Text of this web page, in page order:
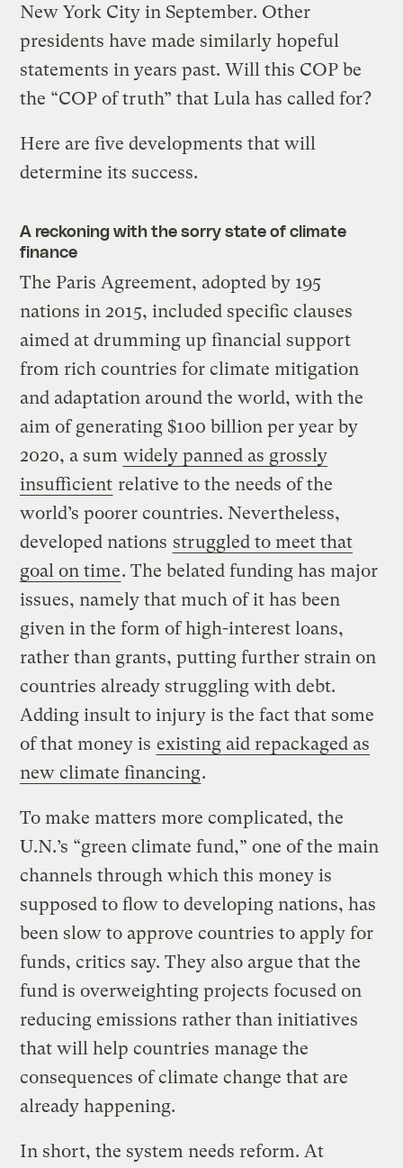
New York City in September. Other
presidents have made similarly hopeful
statements in years past. Will this COP be
the “COP of truth” that Lula has called for?
Here are five developments that will
determine its success.
A reckoning with the sorry state of climate
finance
The Paris Agreement, adopted by 195
nations in 2015, included specific clauses
aimed at drumming up financial support
from rich countries for climate mitigation
and adaptation around the world, with the
aim of generating $100 billion per year by
2020, a sum widely panned as grossly
insufficient relative to the needs of the
world’s poorer countries. Nevertheless,
developed nations struggled to meet that
goal on time. The belated funding has major
issues, namely that much of it has been
given in the form of high-interest loans,
rather than grants, putting further strain on
countries already struggling with debt.
Adding insult to injury is the fact that some
of that money is existing aid repackaged as
new climate financing.
To make matters more complicated, the
U.N.’s “green climate fund,” one of the main
channels through which this money is
supposed to flow to developing nations, has
been slow to approve countries to apply for
funds, critics say. They also argue that the
fund is overweighting projects focused on
reducing emissions rather than initiatives
that will help countries manage the
consequences of climate change that are
already happening.
In short, the system needs reform. At